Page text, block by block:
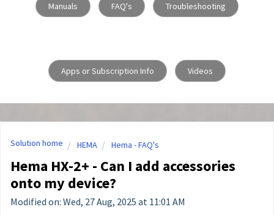
Manuals FAQ's Troubleshooting
Apps or Subscription Info Videos
Solution home HEMA Hema - FAQ's
Hema HX-2+ - Can I add accessories
onto my device?
Modified on: Wed, 27 Aug, 2025 at 11:01 AM